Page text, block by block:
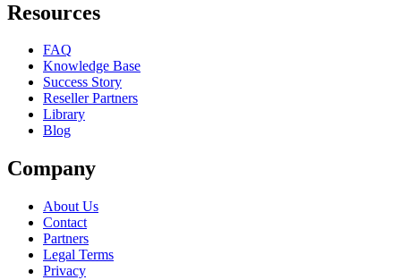
Resources
FAQ
Knowledge Base
Success Story
Reseller Partners
Library
Blog
Company
About Us
Contact
Partners
Legal Terms
Privacy